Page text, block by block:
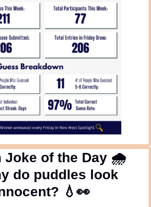
of the Day 🌧
do puddles look
💧 👀